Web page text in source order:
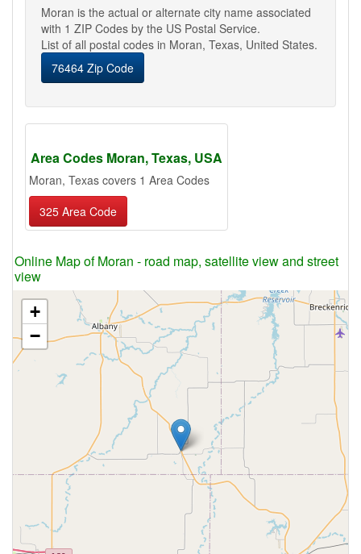
Moran is the actual or alternate city name associated
with 1 ZIP Codes by the US Postal Service.
List of all postal codes in Moran, Texas, United States.
76464 Zip Code
Area Codes Moran, Texas, USA
Moran, Texas covers 1 Area Codes
325 Area Code
Online Map of Moran - road map, satellite view and street
view
+
−